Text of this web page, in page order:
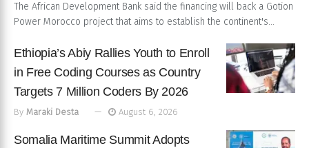
The African Development Bank said the financing will back a Gotion
Power Morocco project that aims to establish the continent's...
Ethiopia’s Abiy Rallies Youth to Enroll
in Free Coding Courses as Country
Targets 7 Million Coders By 2026
By Maraki Desta August 6, 2026
Somalia Maritime Summit Adopts